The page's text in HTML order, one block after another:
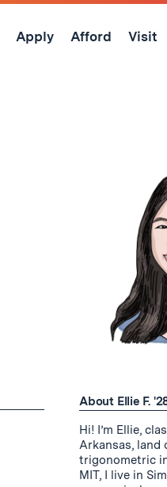
Apply Afford Visit
About Ellie F.
Hi! I’m Ellie,
Arkansas, land
trigonometric
MIT, I live in